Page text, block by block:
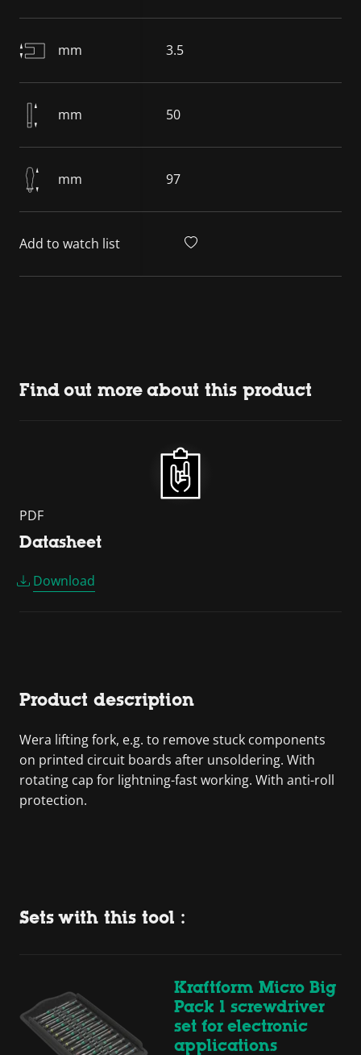
mm 3.5
mm 50
mm 97
Add to watch list
Find out more about this product
PDF
Datasheet
Download
Product description
Wera lifting fork, e.g. to remove stuck components
on printed circuit boards after unsoldering. With
rotating cap for lightning-fast working. With anti-roll
protection.
Sets with this tool :
Kraftform Micro Big
Pack 1 screwdriver
set for electronic
applications